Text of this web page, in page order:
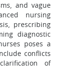
and vague
nursing
prescribing
diagnostic
poses a
conflicts
of